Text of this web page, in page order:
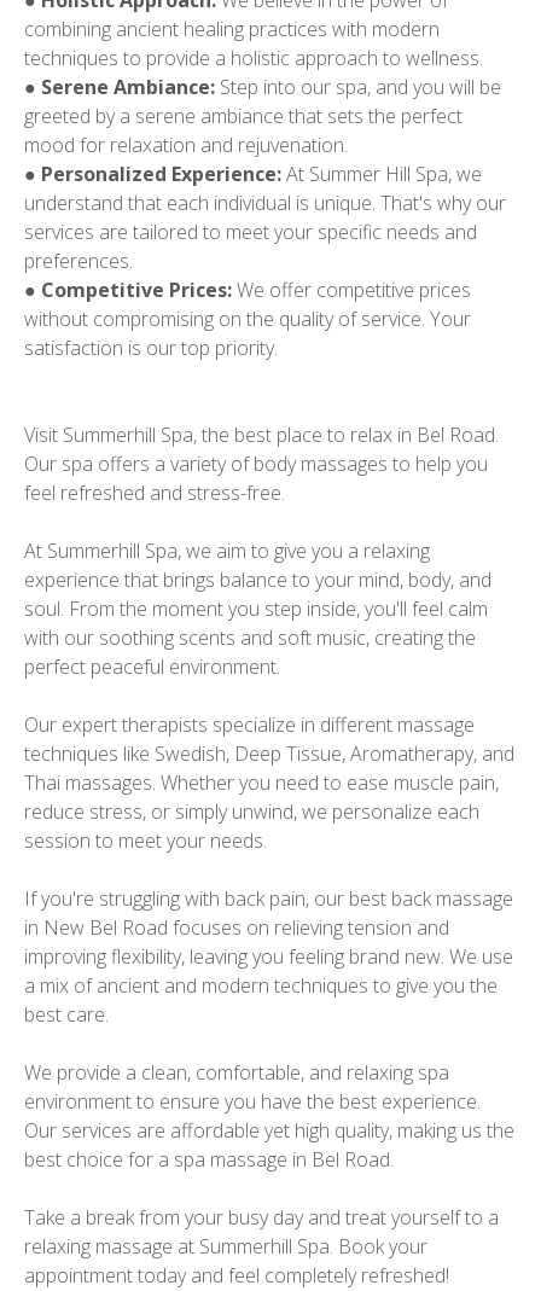
combining ancient healing practices with modern
techniques to provide a holistic approach to wellness.
● Serene Ambiance: Step into our spa, and you will be
greeted by a serene ambiance that sets the perfect
mood for relaxation and rejuvenation.
● Personalized Experience:At Summer Hill Spa, we
understand that each individual is unique. That's why our
services are tailored to meet your specific needs and
preferences.
● Competitive Prices:We offer competitive prices
without compromising on the quality of service. Your
satisfaction is our top priority.
Visit Summerhill Spa, the best place to relax in Bel Road.
Our spa offers a variety of body massages to help you
feel refreshed and stress-free.
At Summerhill Spa, we aim to give you a relaxing
experience that brings balance to your mind, body, and
soul. From the moment you step inside, you'll feel calm
with our soothing scents and soft music, creating the
perfect peaceful environment.
Our expert therapists specialize in different massage
techniques like Swedish, Deep Tissue, Aromatherapy, and
Thai massages. Whether you need to ease muscle pain,
reduce stress, or simply unwind, we personalize each
session to meet your needs.
If you're struggling with back pain, our best back massage
in New Bel Road focuses on relieving tension and
improving flexibility, leaving you feeling brand new. We use
a mix of ancient and modern techniques to give you the
best care.
We provide a clean, comfortable, and relaxing spa
environment to ensure you have the best experience.
Our services are affordable yet high quality, making us the
best choice for a spa massage in Bel Road.
Take a break from your busy day and treat yourself to a
relaxing massage at Summerhill Spa. Book your
appointment today and feel completely refreshed!